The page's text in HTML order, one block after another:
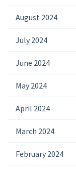
August 2024
July 2024
June 2024
May 2024
April 2024
March 2024
February 2024